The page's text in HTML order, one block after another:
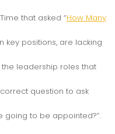
that asked “How Many
key positions, are lacking
leadership roles that
question to ask
going to be appointed?”.